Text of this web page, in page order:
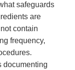
safeguards
are
contain
frequency,
documenting